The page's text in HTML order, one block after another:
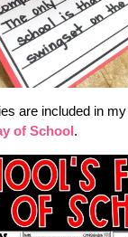
are included in
of School.